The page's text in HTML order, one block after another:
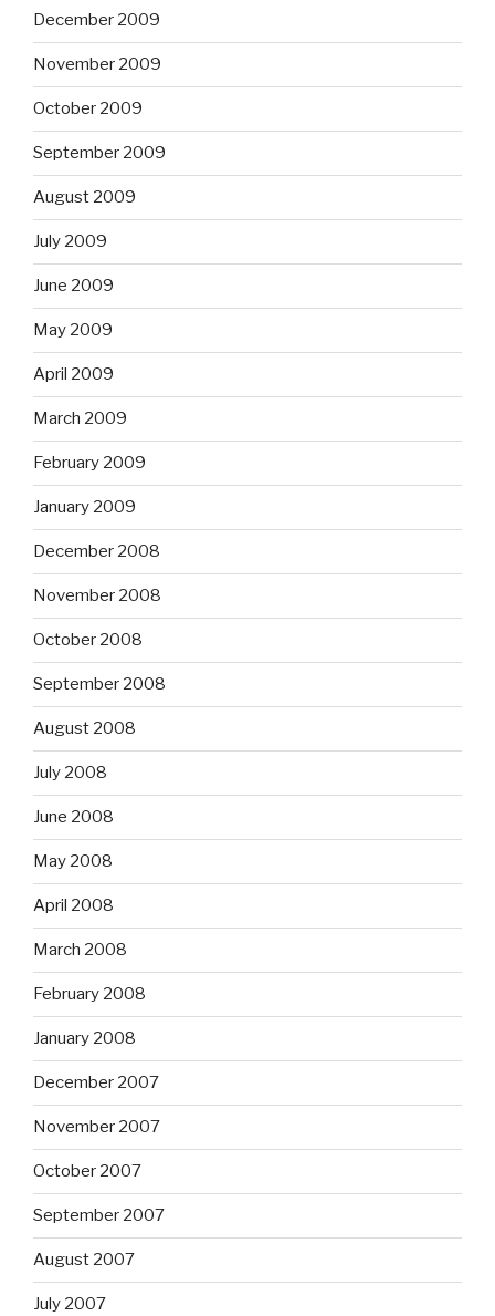
December 2009
November 2009
October 2009
September 2009
August 2009
July 2009
June 2009
May 2009
April 2009
March 2009
February 2009
January 2009
December 2008
November 2008
October 2008
September 2008
August 2008
July 2008
June 2008
May 2008
April 2008
March 2008
February 2008
January 2008
December 2007
November 2007
October 2007
September 2007
August 2007
July 2007